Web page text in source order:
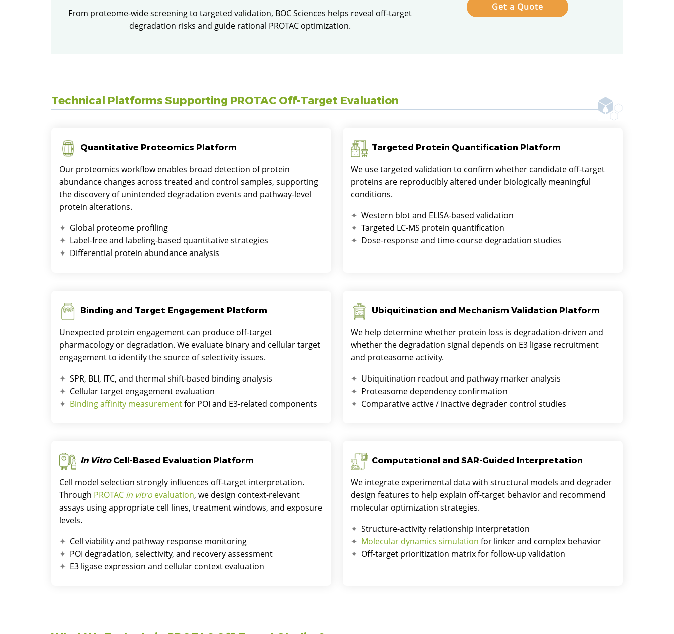
From proteome-wide screening to targeted validation, BOC Sciences helps reveal off-target
degradation risks and guide rational PROTAC optimization.
Get a Quote
Technical Platforms Supporting PROTAC Off-Target Evaluation
Quantitative Proteomics Platform
Our proteomics workflow enables broad detection of protein
abundance changes across treated and control samples, supporting
the discovery of unintended degradation events and pathway-level
protein alterations.
Global proteome profiling
Label-free and labeling-based quantitative strategies
Differential protein abundance analysis
Targeted Protein Quantification Platform
We use targeted validation to confirm whether candidate off-target
proteins are reproducibly altered under biologically meaningful
conditions.
Western blot and ELISA-based validation
Targeted LC-MS protein quantification
Dose-response and time-course degradation studies
Binding and Target Engagement Platform
Unexpected protein engagement can produce off-target
pharmacology or degradation. We evaluate binary and cellular target
engagement to identify the source of selectivity issues.
SPR, BLI, ITC, and thermal shift-based binding analysis
Cellular target engagement evaluation
Binding affinity measurementfor POI and E3-related components
Ubiquitination and Mechanism Validation Platform
We help determine whether protein loss is degradation-driven and
whether the degradation signal depends on E3 ligase recruitment
and proteasome activity.
Ubiquitination readout and pathway marker analysis
Proteasome dependency confirmation
Comparative active / inactive degrader control studies
In VitroCell-Based Evaluation Platform
Cell model selection strongly influences off-target interpretation.
Through PROTAC in vitro evaluation, we design context-relevant
assays using appropriate cell lines, treatment windows, and exposure
levels.
Cell viability and pathway response monitoring
POI degradation, selectivity, and recovery assessment
E3 ligase expression and cellular context evaluation
Computational and SAR-Guided Interpretation
We integrate experimental data with structural models and degrader
design features to help explain off-target behavior and recommend
molecular optimization strategies.
Structure-activity relationship interpretation
Molecular dynamics simulation for linker and complex behavior
Off-target prioritization matrix for follow-up validation